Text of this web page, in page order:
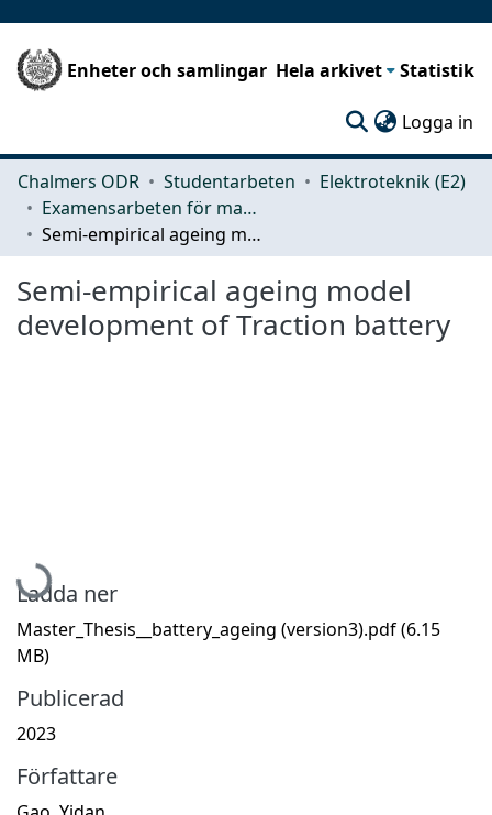
Enheter och samlingar Hela arkivet Statistik
Logga in
Chalmers ODR Studentarbeten
Elektroteknik (E2)
Examensarbeten för masterexamen
Semi-empirical ageing model development of Traction battery
Semi-empirical ageing model
development of Traction battery
Hämtar...
Ladda ner
Master_Thesis__battery_ageing (version3).pdf(6.15
MB)
Publicerad
2023
Författare